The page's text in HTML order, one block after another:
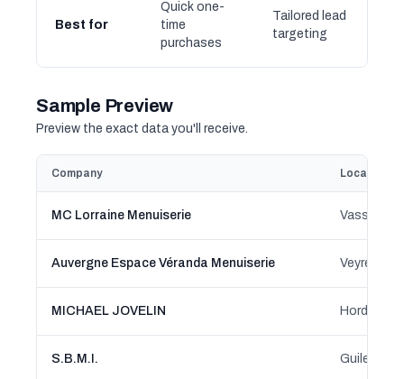
Best for
Quick one-
time
purchases
Tailored lead
targeting
Sample Preview
Preview the exact data you'll receive.
Company Location
MC Lorraine Menuiserie
Auvergne Espace Véranda Menuiserie Veyre-
MICHAEL JOVELIN Hordain,
S.B.M.I. Guilers,